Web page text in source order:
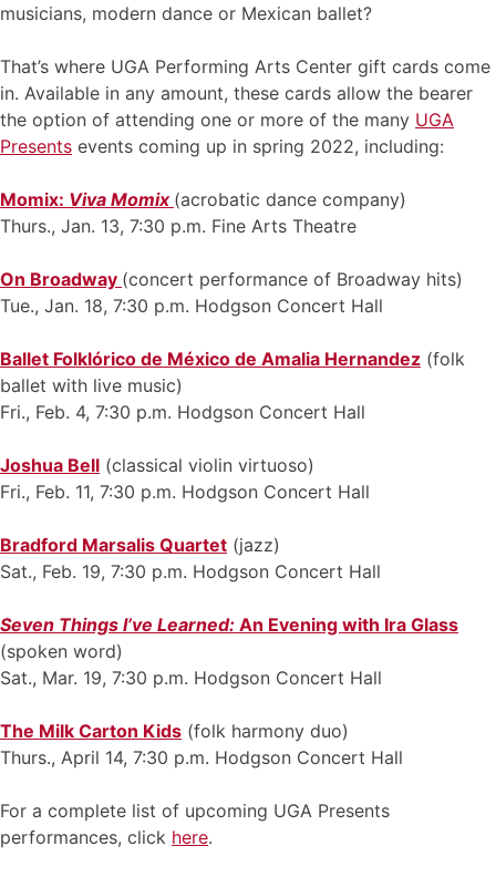
musicians, modern dance or Mexican ballet?
That’s where UGA Performing Arts Center gift cards come
in. Available in any amount, these cards allow the bearer
the option of attending one or more of the many UGA
Presents events coming up in spring 2022, including:
Momix: Viva Momix (acrobatic dance company)
Thurs., Jan. 13, 7:30 p.m. Fine Arts Theatre
On Broadway (concert performance of Broadway hits)
Tue., Jan. 18, 7:30 p.m. Hodgson Concert Hall
Ballet Folklórico de México de Amalia Hernandez (folk
ballet with live music)
Fri., Feb. 4, 7:30 p.m. Hodgson Concert Hall
Joshua Bell (classical violin virtuoso)
Fri., Feb. 11, 7:30 p.m. Hodgson Concert Hall
Bradford Marsalis Quartet (jazz)
Sat., Feb. 19, 7:30 p.m. Hodgson Concert Hall
Seven Things I’ve Learned: An Evening with Ira Glass
(spoken word)
Sat., Mar. 19, 7:30 p.m. Hodgson Concert Hall
The Milk Carton Kids (folk harmony duo)
Thurs., April 14, 7:30 p.m. Hodgson Concert Hall
For a complete list of upcoming UGA Presents
performances, click here.